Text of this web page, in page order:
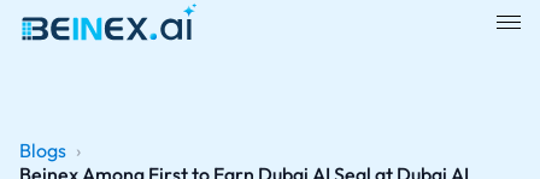
Blogs ›
Beinex Among First to Earn Dubai AI Seal at Dubai AI